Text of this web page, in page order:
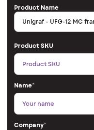
Product Name
Product SKU
Name*
Company*